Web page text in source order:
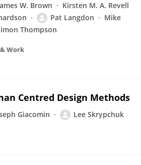
W. Brown
Kirsten M. A. Revell
Pat Langdon
Mike
Thompson
Work
Centred Design Methods
Giacomin Lee Skrypchuk